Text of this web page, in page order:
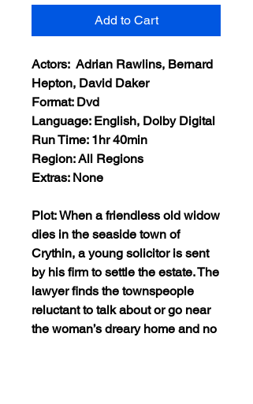
Add to Cart
Actors: Adrian Rawlins, Bernard
Hepton, David Daker
Format: Dvd
Language: English, Dolby Digital
Run Time: 1hr 40min
Region: All Regions
Extras: None
Plot: When a friendless old widow
dies in the seaside town of
Crythin, a young solicitor is sent
by his firm to settle the estate. The
lawyer finds the townspeople
reluctant to talk about or go near
the woman’s dreary home and no